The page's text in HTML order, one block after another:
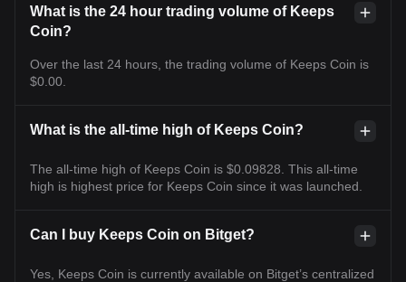
What is the 24 hour trading volume of Keeps
Coin?
Over the last 24 hours, the trading volume of Keeps Coin is
$0.00.
What is the all-time high of Keeps Coin?
The all-time high of Keeps Coin is $0.09828. This all-time
high is highest price for Keeps Coin since it was launched.
Can I buy Keeps Coin on Bitget?
Yes, Keeps Coin is currently available on Bitget’s centralized